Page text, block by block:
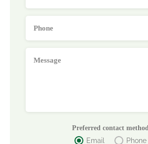
Preferred contact method
Email Phone